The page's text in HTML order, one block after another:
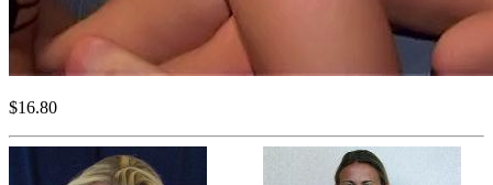
$16.80